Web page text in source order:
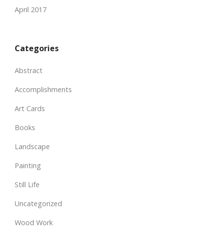
April 2017
Categories
Abstract
Accomplishments
Art Cards
Books
Landscape
Painting
Still Life
Uncategorized
Wood Work